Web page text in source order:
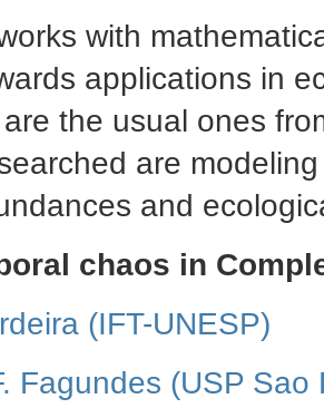
with
applications in
the usual ones
are
and
chaos in
(IFT-UNESP)
Fagundes (USP Sao